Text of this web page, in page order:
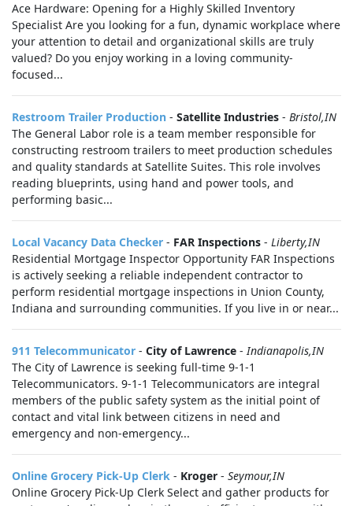
Ace Hardware: Opening for a Highly Skilled Inventory
Specialist Are you looking for a fun, dynamic workplace where
your attention to detail and organizational skills are truly
valued? Do you enjoy working in a loving community-
focused...
Restroom Trailer Production - Satellite Industries - Bristol,IN
The General Labor role is a team member responsible for
constructing restroom trailers to meet production schedules
and quality standards at Satellite Suites. This role involves
reading blueprints, using hand and power tools, and
performing basic...
Local Vacancy Data Checker - FAR Inspections - Liberty,IN
Residential Mortgage Inspector Opportunity FAR Inspections
is actively seeking a reliable independent contractor to
perform residential mortgage inspections in Union County,
Indiana and surrounding communities. If you live in or near...
911 Telecommunicator - City of Lawrence -Indianapolis,IN
The City of Lawrence is seeking full-time 9-1-1
Telecommunicators. 9-1-1 Telecommunicators are integral
members of the public safety system as the initial point of
contact and vital link between citizens in need and
emergency and non-emergency...
Online Grocery Pick-Up Clerk - Kroger - Seymour,IN
Online Grocery Pick-Up Clerk Select and gather products for